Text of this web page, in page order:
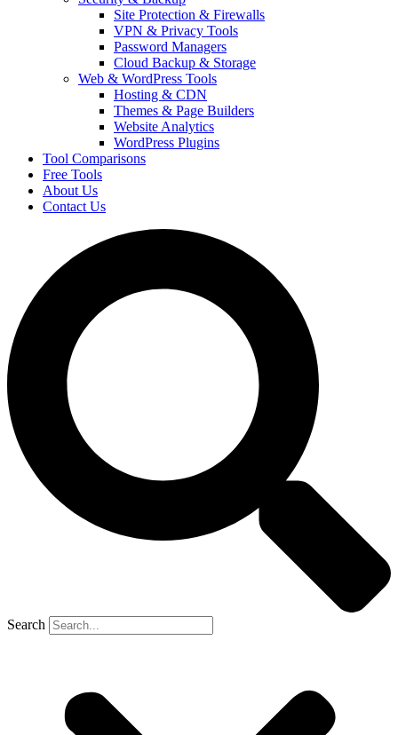
Site Protection & Firewalls
VPN & Privacy Tools
Password Managers
Cloud Backup & Storage
Web & WordPress Tools
Hosting & CDN
Themes & Page Builders
Website Analytics
WordPress Plugins
Tool Comparisons
Free Tools
About Us
Contact Us
Search